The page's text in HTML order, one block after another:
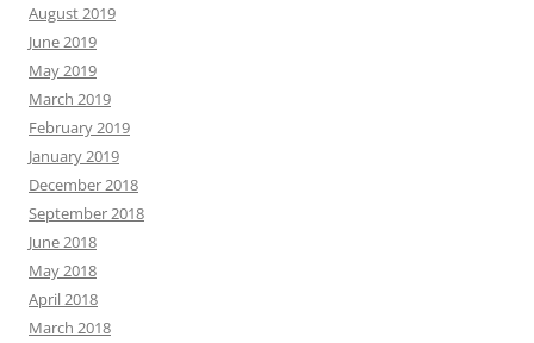
August 2019
June 2019
May 2019
March 2019
February 2019
January 2019
December 2018
September 2018
June 2018
May 2018
April 2018
March 2018